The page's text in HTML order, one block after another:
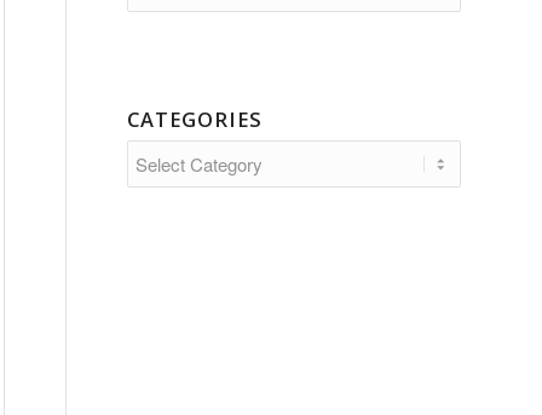
CATEGORIES